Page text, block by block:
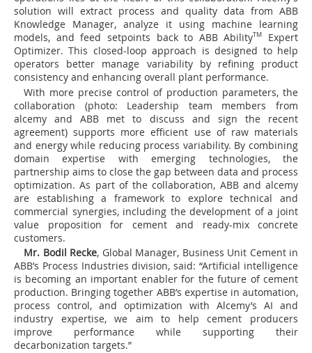
solution will extract process and quality data from ABB
Knowledge Manager, analyze it using machine learning
models, and feed setpoints back to ABB AbilityTM
Expert
Optimizer. This closed-loop approach is designed to help
operators better manage variability by refining product
consistency and enhancing overall plant performance.
With more precise control of production parameters, the
collaboration (photo: Leadership team members from
alcemy and ABB met to discuss and sign the recent
agreement) supports more efficient use of raw materials
and energy while reducing process variability. By combining
domain expertise with emerging technologies, the
partnership aims to close the gap between data and process
optimization. As part of the collaboration, ABB and alcemy
are establishing a framework to explore technical and
commercial synergies, including the development of a joint
value proposition for cement and ready-mix concrete
customers.
Mr. Bodil Recke, Global Manager, Business Unit Cement in
ABB’s Process Industries division, said: “Artificial intelligence
is becoming an important enabler for the future of cement
production. Bringing together ABB’s expertise in automation,
process control, and optimization with Alcemy’s AI and
industry expertise, we aim to help cement producers
improve performance while supporting their
decarbonization targets.”